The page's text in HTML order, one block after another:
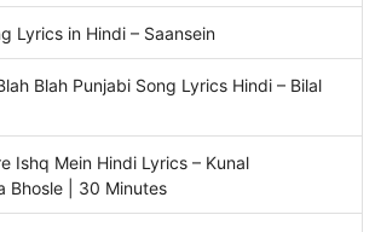
Lyrics in Hindi – Saansein
Blah Blah Punjabi Song Lyrics Hindi – Bilal
Ishq Mein Hindi Lyrics – Kunal
Bhosle | 30 Minutes